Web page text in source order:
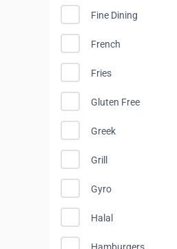
Fine Dining
French
Fries
Gluten Free
Greek
Grill
Gyro
Halal